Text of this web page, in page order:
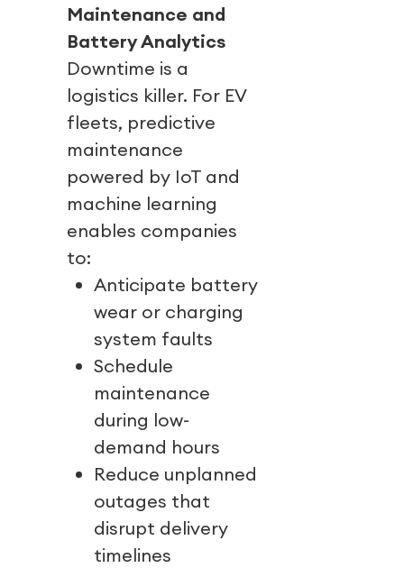
Maintenance and
Battery Analytics
Downtime is a
logistics killer. For EV
fleets, predictive
maintenance
powered by IoT and
machine learning
enables companies
to:
Anticipate battery
wear or charging
system faults
Schedule
maintenance
during low-
demand hours
Reduce unplanned
outages that
disrupt delivery
timelines